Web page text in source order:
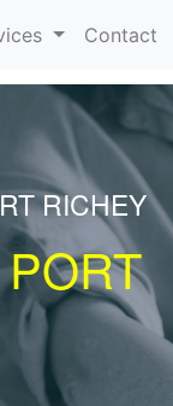
Contact
RICHEY